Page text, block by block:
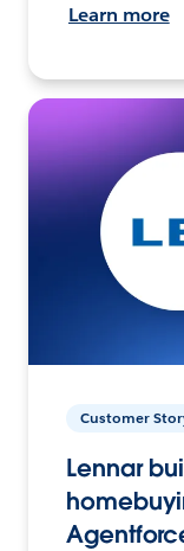
Learn more
Customer
Lennar